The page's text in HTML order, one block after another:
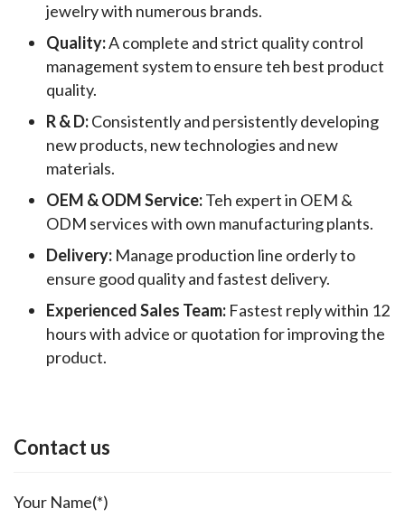
jewelry with numerous brands.
Quality:A complete and strict quality control
management system to ensure teh best product
quality.
R & D:Consistently and persistently developing
new products, new technologies and new
materials.
OEM & ODM Service:Teh expert in OEM &
ODM services with own manufacturing plants.
Delivery: Manage production line orderly to
ensure good quality and fastest delivery.
Experienced Sales Team: Fastest reply within 12
hours with advice or quotation for improving the
product.
Contact us
Your Name(*)